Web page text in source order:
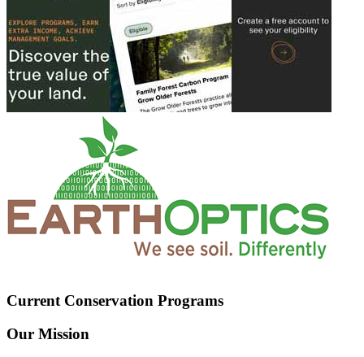
Current Conservation Programs
Our Mission